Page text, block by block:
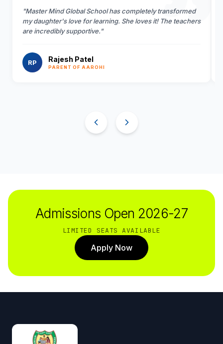
"Master Mind Global School has completely transformed
my daughter's love for learning. She loves it! The teachers
are incredibly supportive."
RP Rajesh Patel
PARENT OF AAROHI
Admissions Open 2026-27
LIMITED SEATS AVAILABLE
Apply Now